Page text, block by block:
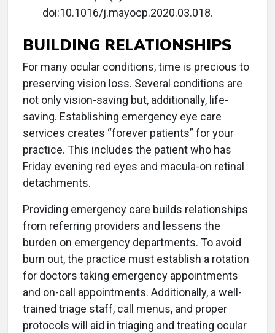
doi:10.1016/j.mayocp.2020.03.018.
BUILDING RELATIONSHIPS
For many ocular conditions, time is precious to
preserving vision loss. Several conditions are
not only vision-saving but, additionally, life-
saving. Establishing emergency eye care
services creates “forever patients” for your
practice. This includes the patient who has
Friday evening red eyes and macula-on retinal
detachments.
Providing emergency care builds relationships
from referring providers and lessens the
burden on emergency departments. To avoid
burn out, the practice must establish a rotation
for doctors taking emergency appointments
and on-call appointments. Additionally, a well-
trained triage staff, call menus, and proper
protocols will aid in triaging and treating ocular